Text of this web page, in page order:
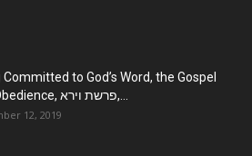
Committed to God’s Word, the Gospel
and Obedience, פרשת וירא,...
12, 2019